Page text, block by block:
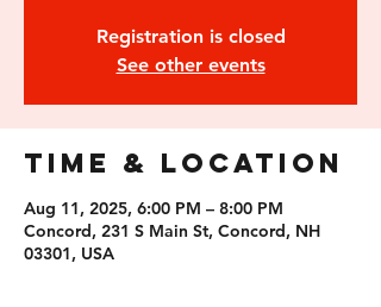
Registration is closed
See other events
Time & Location
Aug 11, 2025, 6:00 PM – 8:00 PM
Concord, 231 S Main St, Concord, NH
03301, USA